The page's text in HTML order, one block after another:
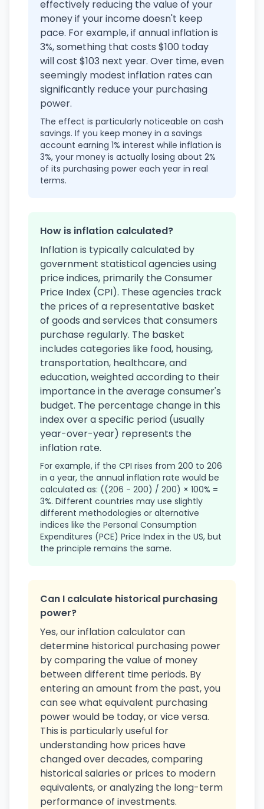
effectively reducing the value of your
money if your income doesn't keep
pace. For example, if annual inflation is
3%, something that costs $100 today
will cost $103 next year. Over time, even
seemingly modest inflation rates can
significantly reduce your purchasing
power.
The effect is particularly noticeable on cash
savings. If you keep money in a savings
account earning 1% interest while inflation is
3%, your money is actually losing about 2%
of its purchasing power each year in real
terms.
How is inflation calculated?
Inflation is typically calculated by
government statistical agencies using
price indices, primarily the Consumer
Price Index (CPI). These agencies track
the prices of a representative basket
of goods and services that consumers
purchase regularly. The basket
includes categories like food, housing,
transportation, healthcare, and
education, weighted according to their
importance in the average consumer's
budget. The percentage change in this
index over a specific period (usually
year-over-year) represents the
inflation rate.
For example, if the CPI rises from 200 to 206
in a year, the annual inflation rate would be
calculated as: ((206 - 200) / 200) × 100% =
3%. Different countries may use slightly
different methodologies or alternative
indices like the Personal Consumption
Expenditures (PCE) Price Index in the US, but
the principle remains the same.
Can I calculate historical purchasing
power?
Yes, our inflation calculator can
determine historical purchasing power
by comparing the value of money
between different time periods. By
entering an amount from the past, you
can see what equivalent purchasing
power would be today, or vice versa.
This is particularly useful for
understanding how prices have
changed over decades, comparing
historical salaries or prices to modern
equivalents, or analyzing the long-term
performance of investments.